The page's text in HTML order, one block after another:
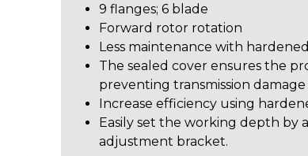
9 flanges; 6 blade
Forward rotor rotation
Less maintenance with
The sealed cover ensures the
preventing transmission
Increase efficiency using
Easily set the working depth by
adjustment bracket.